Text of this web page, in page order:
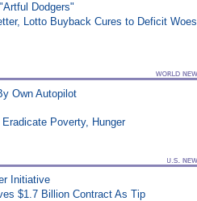
Dodgers"
Lotto Buyback Cures to Deficit Woes
Own Autopilot
Poverty, Hunger
Initiative
$1.7 Billion Contract As Tip